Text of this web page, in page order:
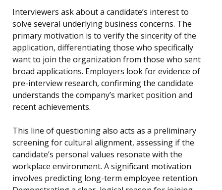
Interviewers ask about a candidate’s interest to
solve several underlying business concerns. The
primary motivation is to verify the sincerity of the
application, differentiating those who specifically
want to join the organization from those who sent
broad applications. Employers look for evidence of
pre-interview research, confirming the candidate
understands the company’s market position and
recent achievements.
This line of questioning also acts as a preliminary
screening for cultural alignment, assessing if the
candidate’s personal values resonate with the
workplace environment. A significant motivation
involves predicting long-term employee retention.